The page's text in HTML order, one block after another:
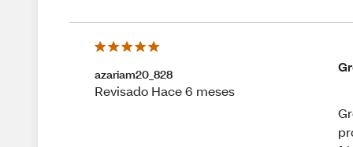
azariam20_828
Revisado Hace 6 meses